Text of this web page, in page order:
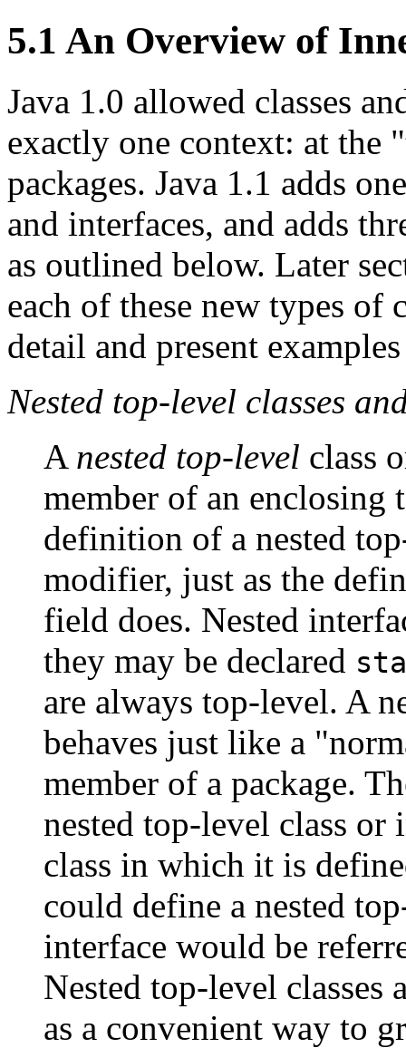
5.1 An Overview of
Java 1.0 allowed classes
exactly one context: at the
packages. Java 1.1 adds
and interfaces, and adds
as outlined below. Later
each of these new types of
detail and present
Nested top-level classes
A nested top-level class
member of an enclosing
definition of a nested
modifier, just as the
field does. Nested
they may be declared
are always top-level. A
behaves just like a
member of a package.
nested top-level class or
class in which it is
could define a nested
interface would be
Nested top-level classes
as a convenient way to